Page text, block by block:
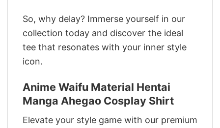
So, why delay? Immerse yourself in our
collection today and discover the ideal
tee that resonates with your inner style
icon.
Anime Waifu Material Hentai
Manga Ahegao Cosplay Shirt
Elevate your style game with our premium